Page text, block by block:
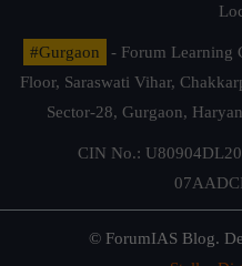
#Gurgaon
- Forum Learning
Floor, Saraswati Vihar,
Sector-28, Gurgaon,
CIN No.:
© ForumIAS Blog.